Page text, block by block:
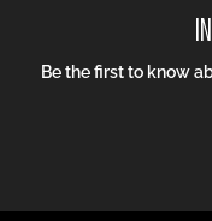
Be the first to know